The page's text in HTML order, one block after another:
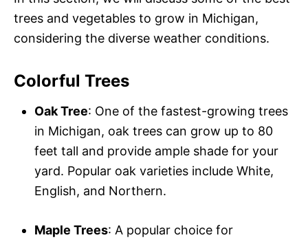
trees and vegetables to grow in Michigan,
considering the diverse weather conditions.
Colorful Trees
Oak Tree: One of the fastest-growing trees
in Michigan, oak trees can grow up to 80
feet tall and provide ample shade for your
yard. Popular oak varieties include White,
English, and Northern.
Maple Trees: A popular choice for